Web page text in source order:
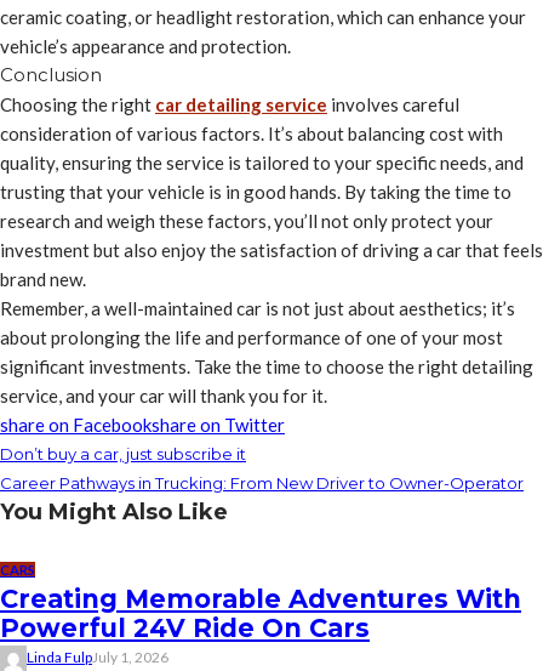
ceramic coating, or headlight restoration, which can enhance your
vehicle’s appearance and protection.
Conclusion
Choosing the right car detailing service involves careful
consideration of various factors. It’s about balancing cost with
quality, ensuring the service is tailored to your specific needs, and
trusting that your vehicle is in good hands. By taking the time to
research and weigh these factors, you’ll not only protect your
investment but also enjoy the satisfaction of driving a car that feels
brand new.
Remember, a well-maintained car is not just about aesthetics; it’s
about prolonging the life and performance of one of your most
significant investments. Take the time to choose the right detailing
service, and your car will thank you for it.
share on Facebookshare on Twitter
Don’t buy a car, just subscribe it
Career Pathways in Trucking: From New Driver to Owner-Operator
You Might Also Like
CARS
Creating Memorable Adventures With
Powerful 24V Ride On Cars
Linda FulpJuly 1, 2026